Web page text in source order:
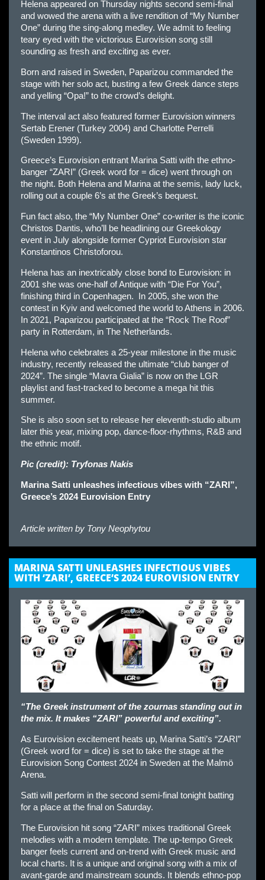
Helena appeared on Thursday nights second semi-final
and wowed the arena with a live rendition of “My Number
One” during the sing-along medley. We admit to feeling
teary eyed with the victorious Eurovision song still
sounding as fresh and exciting as ever.
Born and raised in Sweden, Paparizou commanded the
stage with her solo act, busting a few Greek dance steps
and yelling “Opa!” to the crowd’s delight.
The interval act also featured former Eurovision winners
Sertab Erener (Turkey 2004) and Charlotte Perrelli
(Sweden 1999).
Greece’s Eurovision entrant Marina Satti with the ethno-
banger “ZARI” (Greek word for = dice) went through on
the night. Both Helena and Marina at the semis, lady luck,
rolling out a couple 6’s at the Greek’s bequest.
Fun fact also, the “My Number One” co-writer is the iconic
Christos Dantis, who’ll be headlining our Greekology
event in July alongside former Cypriot Eurovision star
Konstantinos Christoforou.
Helena has an inextricably close bond to Eurovision: in
2001 she was one-half of Antique with “Die For You”,
finishing third in Copenhagen. In 2005, she won the
contest in Kyiv and welcomed the world to Athens in 2006.
In 2021, Paparizou participated at the “Rock The Roof”
party in Rotterdam, in The Netherlands.
Helena who celebrates a 25-year milestone in the music
industry, recently released the ultimate “club banger of
2024”. The single “Mavra Gialia” is now on the LGR
playlist and fast-tracked to become a mega hit this
summer.
She is also soon set to release her eleventh-studio album
later this year, mixing pop, dance-floor-rhythms, R&B and
the ethnic motif.
Pic (credit): Tryfonas Nakis
Marina Satti unleashes infectious vibes with “ZARI”,
Greece’s 2024 Eurovision Entry
Article written by Tony Neophytou
MARINA SATTI UNLEASHES INFECTIOUS VIBES
WITH ‘ZARI’, GREECE’S 2024 EUROVISION ENTRY
“The Greek instrument of the zournas standing out in
the mix. It makes “ZARI” powerful and exciting”.
As Eurovision excitement heats up, Marina Satti’s “ZARI”
(Greek word for = dice) is set to take the stage at the
Eurovision Song Contest 2024 in Sweden at the Malmö
Arena.
Satti will perform in the second semi-final tonight batting
for a place at the final on Saturday.
The Eurovision hit song “ZARI” mixes traditional Greek
melodies with a modern template. The up-tempo Greek
banger feels current and on-trend with Greek music and
local charts. It is a unique and original song with a mix of
avant-garde and mainstream sounds. It blends ethno-pop